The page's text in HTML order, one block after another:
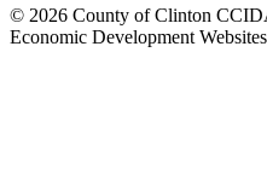
© 2026 County of Clinton
Economic Development